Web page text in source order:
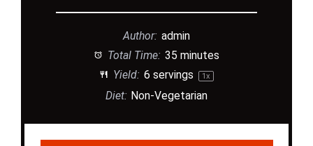
Author: admin
Total Time: 35 minutes
Yield: 6 servings 1 x
Diet: Non-Vegetarian